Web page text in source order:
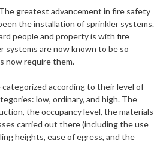
The greatest advancement in fire safety
the installation of sprinkler systems.
people and property is with fire
systems are now known to be so
now require them.
according to their level of
low, ordinary, and high. The
the occupancy level, the materials
carried out there (including the use
heights, ease of egress, and the